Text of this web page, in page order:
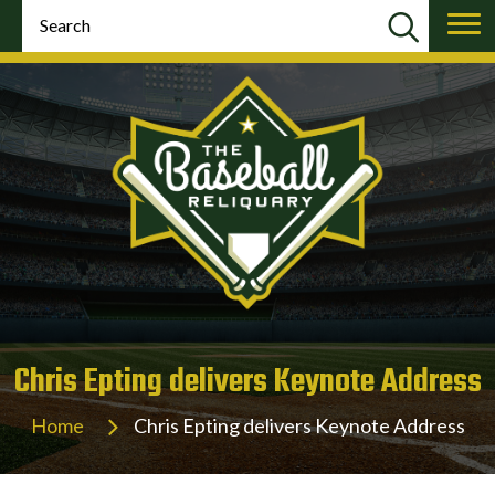
Chris Epting delivers Keynote Address
Home Chris Epting delivers Keynote Address